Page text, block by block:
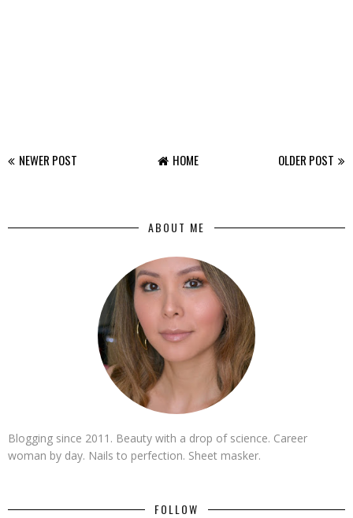
NEWER POST OLDER POST
HOME
ABOUT ME
Blogging since 2011. Beauty with a drop of science. Career
woman by day. Nails to perfection. Sheet masker.
FOLLOW